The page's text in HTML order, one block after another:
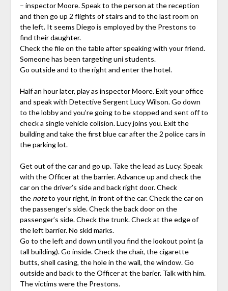
– inspector Moore. Speak to the person at the reception
and then go up 2 flights of stairs and to the last room on
the left. It seems Diego is employed by the Prestons to
find their daughter.
Check the file on the table after speaking with your friend.
Someone has been targeting uni students.
Go outside and to the right and enter the hotel.
Half an hour later, play as inspector Moore. Exit your office
and speak with Detective Sergent Lucy Wilson. Go down
to the lobby and you’re going to be stopped and sent off to
check a single vehicle colision. Lucy joins you. Exit the
building and take the first blue car after the 2 police cars in
the parking lot.
Get out of the car and go up. Take the lead as Lucy. Speak
with the Officer at the barrier. Advance up and check the
car on the driver’s side and back right door. Check
the noteto your right, in front of the car. Check the car on
the passenger’s side. Check the back door on the
passenger’s side. Check the trunk. Check at the edge of
the left barrier. No skid marks.
Go to the left and down until you find the lookout point (a
tall building). Go inside. Check the chair, the cigarette
butts, shell casing, the hole in the wall, the window. Go
outside and back to the Officer at the barier. Talk with him.
The victims were the Prestons.